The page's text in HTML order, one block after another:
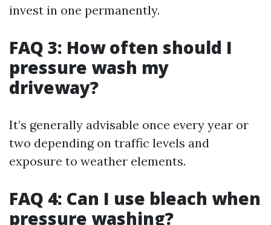
invest in one permanently.
FAQ 3: How often should I
pressure wash my
driveway?
It’s generally advisable once every year or
two depending on traffic levels and
exposure to weather elements.
FAQ 4: Can I use bleach when
pressure washing?